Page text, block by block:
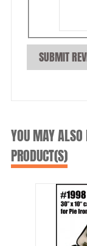
SUBMIT
YOU MAY ALSO
PRODUCT(S)